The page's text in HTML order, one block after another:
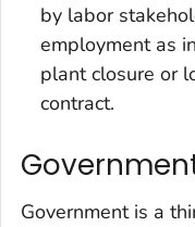
by labor
employment as
plant closure or
contract.
Government is a